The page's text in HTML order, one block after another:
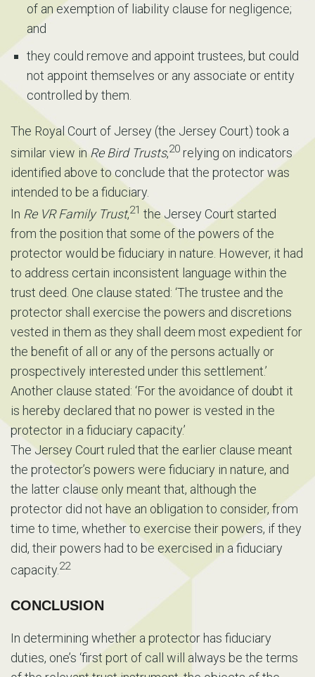
of an exemption of liability clause for negligence;
and
they could remove and appoint trustees, but could
not appoint themselves or any associate or entity
controlled by them.
The Royal Court of Jersey (the Jersey Court) took a
similar view inRe Bird Trusts,20 relying on indicators
identified above to conclude that the protector was
intended to be a fiduciary.
In Re VR Family Trust,21 the Jersey Court started
from the position that some of the powers of the
protector would be fiduciary in nature. However, it had
to address certain inconsistent language within the
trust deed. One clause stated: ‘The trustee and the
protector shall exercise the powers and discretions
vested in them as they shall deem most expedient for
the benefit of all or any of the persons actually or
prospectively interested under this settlement.’
Another clause stated: ‘For the avoidance of doubt it
is hereby declared that no power is vested in the
protector in a fiduciary capacity.’
The Jersey Court ruled that the earlier clause meant
the protector’s powers were fiduciary in nature, and
the latter clause only meant that, although the
protector did not have an obligation to consider, from
time to time, whether to exercise their powers, if they
did, their powers had to be exercised in a fiduciary
capacity. 22
CONCLUSION
In determining whether a protector has fiduciary
duties, one’s ‘first port of call will always be the terms